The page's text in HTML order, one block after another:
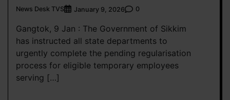
News Desk TVS January 9, 2026 0
Gangtok, 9 Jan : The Government of Sikkim
has instructed all state departments to
urgently complete the pending regularisation
process for eligible temporary employees
serving […]